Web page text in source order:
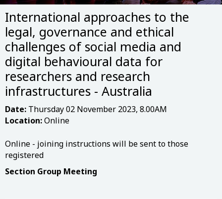
International approaches to the
legal, governance and ethical
challenges of social media and
digital behavioural data for
researchers and research
infrastructures - Australia
Date: Thursday 02 November 2023, 8.00AM
Location:Online
Online - joining instructions will be sent to those
registered
Section Group Meeting